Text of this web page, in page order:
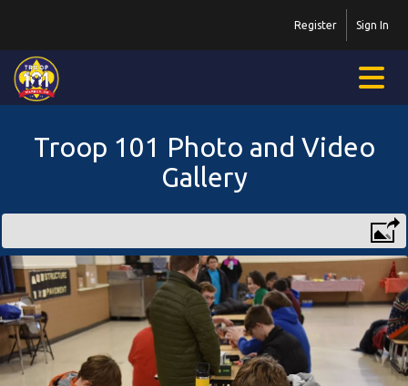
Sign In
Register
Troop 101 Photo and Video
Gallery